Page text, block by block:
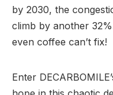
by 2030, the
climb by another
even coffee can’t fix!
Enter